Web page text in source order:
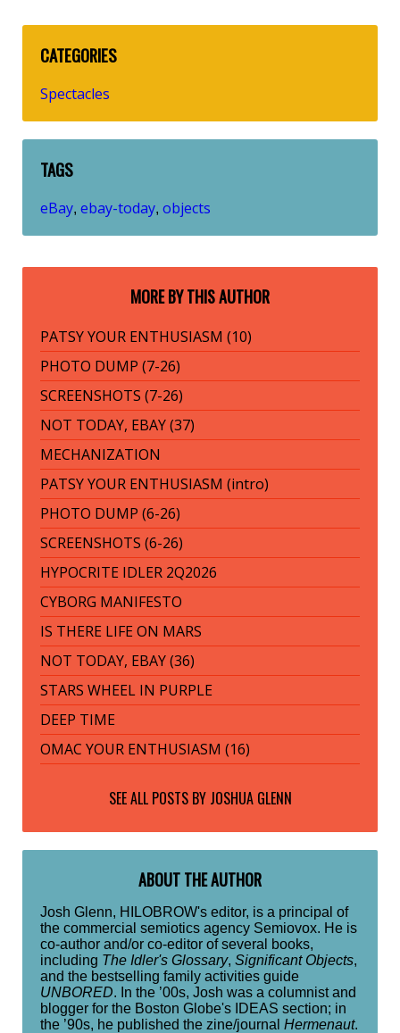
CATEGORIES
Spectacles
TAGS
eBay, ebay-today, objects
MORE BY THIS AUTHOR
PATSY YOUR ENTHUSIASM (10)
PHOTO DUMP (7-26)
SCREENSHOTS (7-26)
NOT TODAY, EBAY (37)
MECHANIZATION
PATSY YOUR ENTHUSIASM (intro)
PHOTO DUMP (6-26)
SCREENSHOTS (6-26)
HYPOCRITE IDLER 2Q2026
CYBORG MANIFESTO
IS THERE LIFE ON MARS
NOT TODAY, EBAY (36)
STARS WHEEL IN PURPLE
DEEP TIME
OMAC YOUR ENTHUSIASM (16)
SEE ALL POSTS BY JOSHUA GLENN
ABOUT THE AUTHOR
Josh Glenn, HILOBROW's editor, is a principal of
the commercial semiotics agency Semiovox. He is
co-author and/or co-editor of several books,
including The Idler's Glossary, Significant Objects,
and the bestselling family activities guide
UNBORED. In the ’00s, Josh was a columnist and
blogger for the Boston Globe's IDEAS section; in
the ’90s, he published the zine/journal Hermenaut.